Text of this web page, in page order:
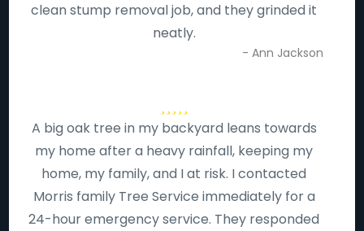
clean stump removal job, and they grinded it
neatly.
- Ann Jackson
A big oak tree in my backyard leans towards
my home after a heavy rainfall, keeping my
home, my family, and I at risk. I contacted
Morris family Tree Service immediately for a
24-hour emergency service. They responded